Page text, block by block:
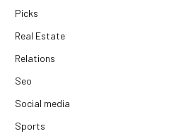
Picks
Real Estate
Relations
Seo
Social media
Sports